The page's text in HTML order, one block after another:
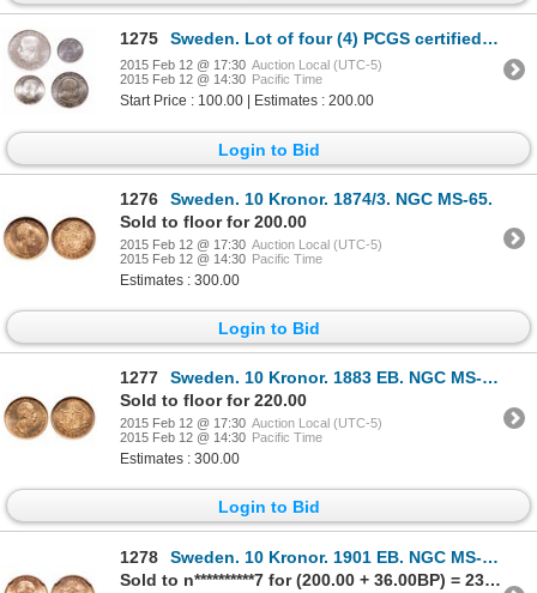
1275 Sweden. Lot of four (4) PCGS certified Gem Uncirculated coins.
2015 Feb 12 @ 17:30 Auction Local (UTC-5)
2015 Feb 12 @ 14:30 Pacific Time
Start Price : 100.00 | Estimates : 200.00
Login to Bid
1276
Sweden. 10 Kronor. 1874/3. NGC MS-65.
Sold to floor for 200.00
2015 Feb 12 @ 17:30 Auction Local (UTC-5)
2015 Feb 12 @ 14:30 Pacific Time
Estimates : 300.00
Login to Bid
1277
Sweden. 10 Kronor. 1883 EB. NGC MS-66.
Sold to floor for 220.00
2015 Feb 12 @ 17:30 Auction Local (UTC-5)
2015 Feb 12 @ 14:30 Pacific Time
Estimates : 300.00
Login to Bid
1278
Sweden. 10 Kronor. 1901 EB. NGC MS-65.
Sold to n**********7 for (200.00 + 36.00BP) = 236.00